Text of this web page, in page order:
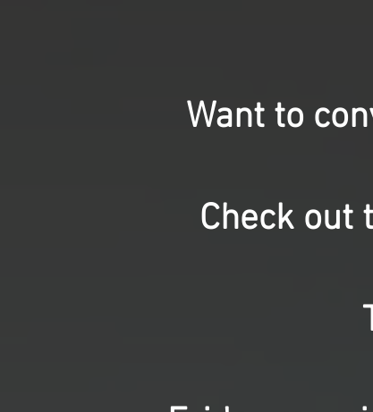
Want to
Check out